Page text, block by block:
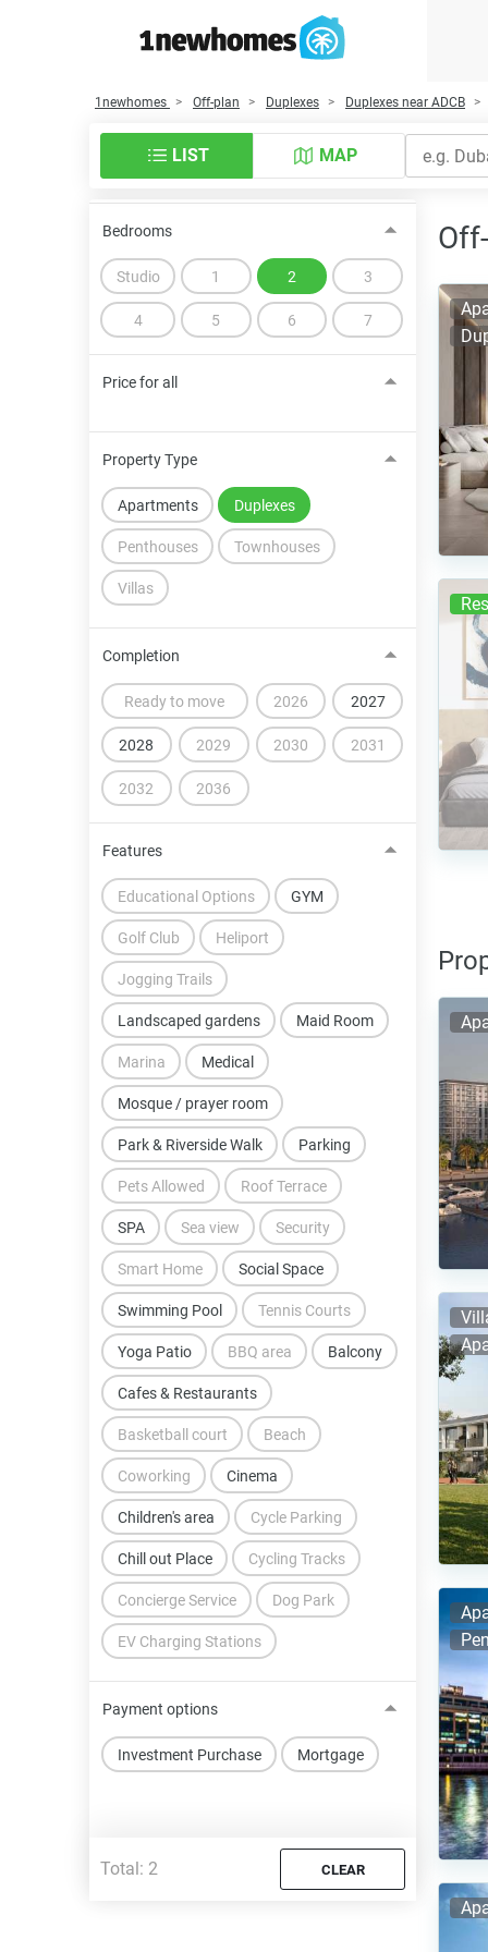
1newhomes Off-plan Duplexes Duplexes near ADCB
LIST MAP
Bedrooms
Studio 1 2 3
4 5 6 7
Price for all
Property Type
Apartments Duplexes
Penthouses Townhouses
Villas
Completion
Ready to move 2026 2027
2028 2029 2030 2031
2032 2036
Features
BBQ area Balcony
Basketball court Beach
Cafes & Restaurants
Children's area
Chill out Place
Cinema
Concierge Service
Coworking
Cycle Parking
Cycling Tracks
Dog Park
EV Charging Stations
Educational Options GYM
Golf Club Heliport
Jogging Trails
Landscaped gardens Maid Room
Marina Medical
Mosque / prayer room
Park & Riverside Walk Parking
Pets Allowed Roof Terrace
SPA Sea view Security
Smart Home Social Space
Swimming Pool Tennis Courts
Yoga Patio
Payment options
Investment Purchase Mortgage
Total: 2 CLEAR